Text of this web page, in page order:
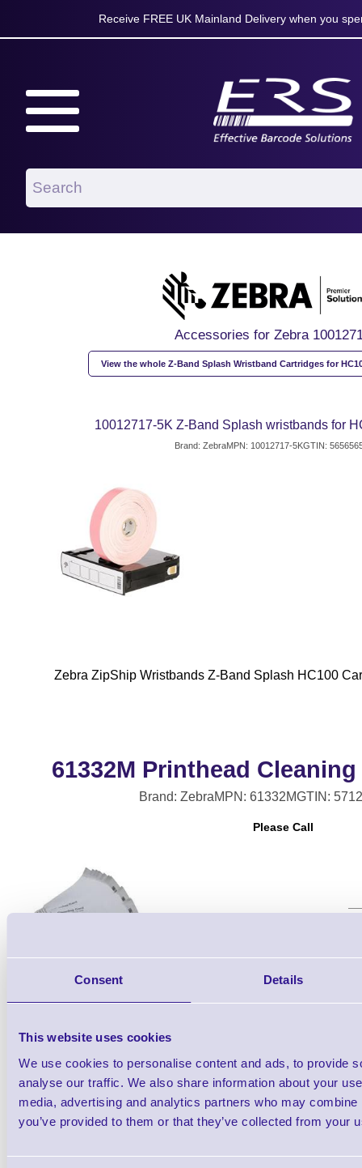
Consent Details
This website uses cookies
We use cookies to personalise content and ads, to provide
analyse our traffic. We also share information about your
media, advertising and analytics partners who may
you’ve provided to them or that they’ve collected from your
Receive FREE UK Mainland Delivery when you
Accessories for Zebra
View the whole Z-Band Splash Wristband Cartridges for
10012717-5K Z-Band Splash wristbands for
Brand: ZebraMPN: 10012717-5KGTIN:
Zebra ZipShip Wristbands Z-Band Splash HC100
61332M Printhead
Brand: ZebraMPN: 61332MGTIN:
Please Call
Zebra Printhead Cleaning Cards,